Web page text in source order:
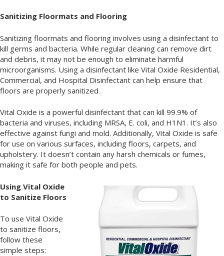
Sanitizing Floormats and Flooring
Sanitizing floormats and flooring involves using a disinfectant to
kill germs and bacteria. While regular cleaning can remove dirt
and debris, it may not be enough to eliminate harmful
microorganisms. Using a disinfectant like Vital Oxide Residential,
Commercial, and Hospital Disinfectant can help ensure that
floors are properly sanitized.
Vital Oxide is a powerful disinfectant that can kill 99.9% of
bacteria and viruses, including MRSA, E. coli, and H1N1. It’s also
effective against fungi and mold. Additionally, Vital Oxide is safe
for use on various surfaces, including floors, carpets, and
upholstery. It doesn’t contain any harsh chemicals or fumes,
making it safe for both people and pets.
Using Vital Oxide
to Sanitize Floors
To use Vital Oxide
to sanitize floors,
follow these
simple steps: